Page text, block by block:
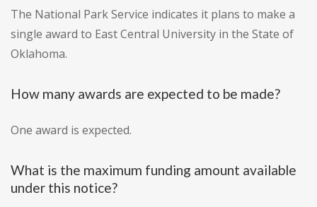
The National Park Service indicates it plans to make a
single award to East Central University in the State of
Oklahoma.
How many awards are expected to be made?
One award is expected.
What is the maximum funding amount available
under this notice?